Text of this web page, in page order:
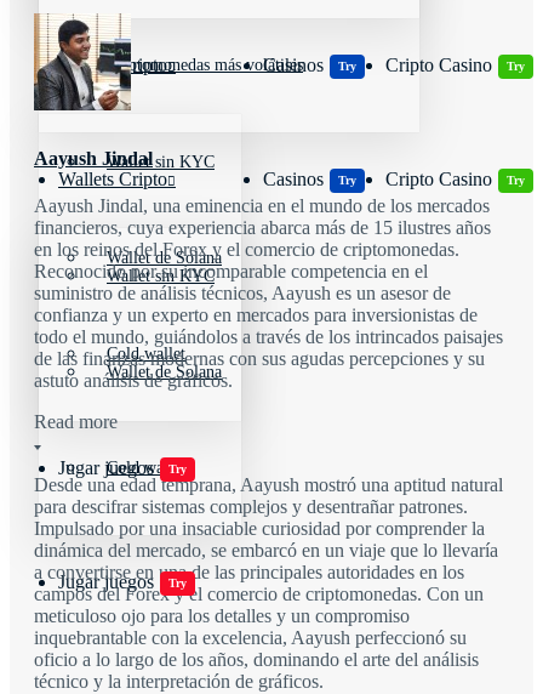
Wallets Cripto
Wallet sin KYC
Wallet de Solana
Cold wallet
Casinos Try Cripto Casino Try
Jugar juegos Try
Criptomonedas más volátiles
Wallets Cripto
Wallet sin KYC
Wallet de Solana
Cold wallet
Casinos Try Cripto Casino Try
Jugar juegos Try
Aayush Jindal
Aayush Jindal, una eminencia en el mundo de los mercados
financieros, cuya experiencia abarca más de 15 ilustres años
en los reinos del Forex y el comercio de criptomonedas.
Reconocido por su incomparable competencia en el
suministro de análisis técnicos, Aayush es un asesor de
confianza y un experto en mercados para inversionistas de
todo el mundo, guiándolos a través de los intrincados paisajes
de las finanzas modernas con sus agudas percepciones y su
astuto análisis de gráficos.
Read more
Desde una edad temprana, Aayush mostró una aptitud natural
para descifrar sistemas complejos y desentrañar patrones.
Impulsado por una insaciable curiosidad por comprender la
dinámica del mercado, se embarcó en un viaje que lo llevaría
a convertirse en una de las principales autoridades en los
campos del Forex y el comercio de criptomonedas. Con un
meticuloso ojo para los detalles y un compromiso
inquebrantable con la excelencia, Aayush perfeccionó su
oficio a lo largo de los años, dominando el arte del análisis
técnico y la interpretación de gráficos.